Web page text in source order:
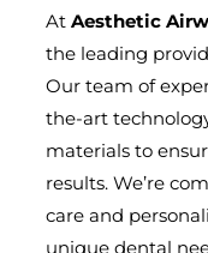
AtAesthetic
the leading
Our team of
the-art
materials to
results. We’re
care and
unique dental